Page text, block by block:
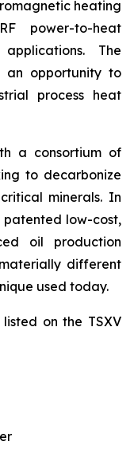
heating
power-to-heat
The
an opportunity to
process heat
a consortium of
to decarbonize
minerals. In
patented low-cost,
oil production
different
used today.
on the TSXV